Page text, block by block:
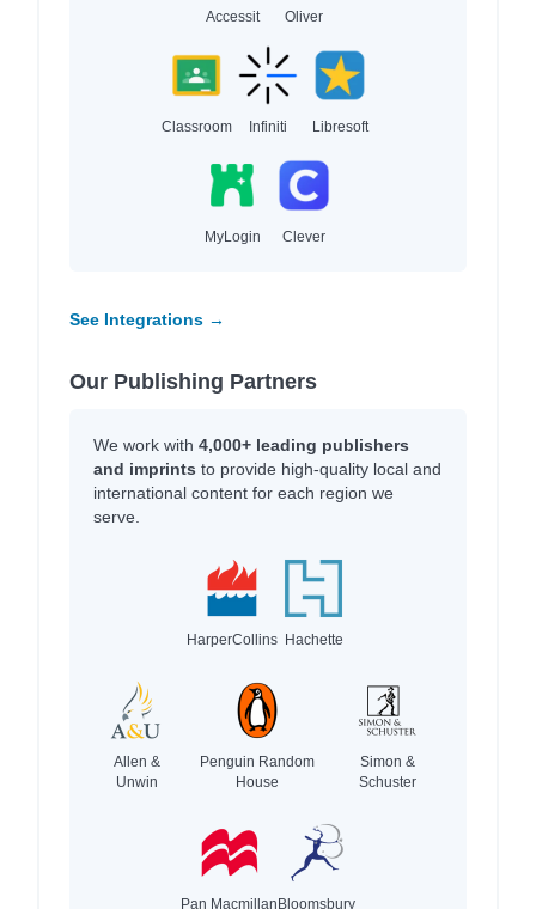
Accessit Oliver
Classroom Infiniti Libresoft
MyLogin Clever
See Integrations →
Our Publishing Partners
We work with 4,000+ leading publishers
and imprints to provide high-quality local and
international content for each region we
serve.
HarperCollins Hachette
Allen &
Unwin
Penguin Random
House
Simon &
Schuster
Pan MacmillanBloomsbury